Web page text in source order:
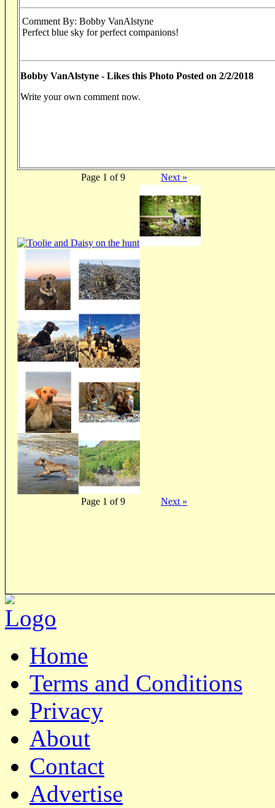
Comment By: Bobby VanAlstyne
Perfect blue sky for perfect companions!
Bobby VanAlstyne - Likes this Photo Posted on 2/2/2018
Write your own comment now.
Page 1 of 9 Next »
Page 1 of 9 Next »
Home
Terms and Conditions
Privacy
About
Contact
Advertise